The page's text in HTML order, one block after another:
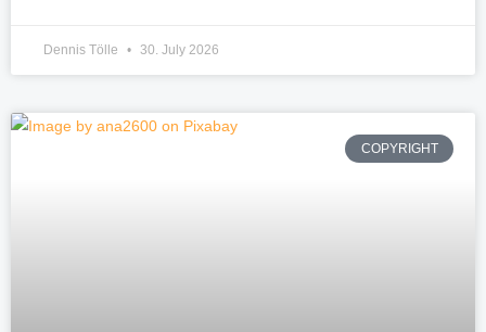
Dennis Tölle 30. July 2026
COPYRIGHT